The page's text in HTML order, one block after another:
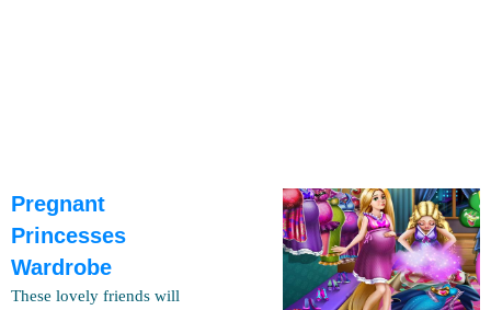
Pregnant
Princesses
Wardrobe
These lovely friends will